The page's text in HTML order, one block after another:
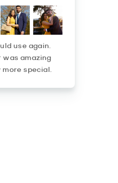
use again.
was amazing
more special.